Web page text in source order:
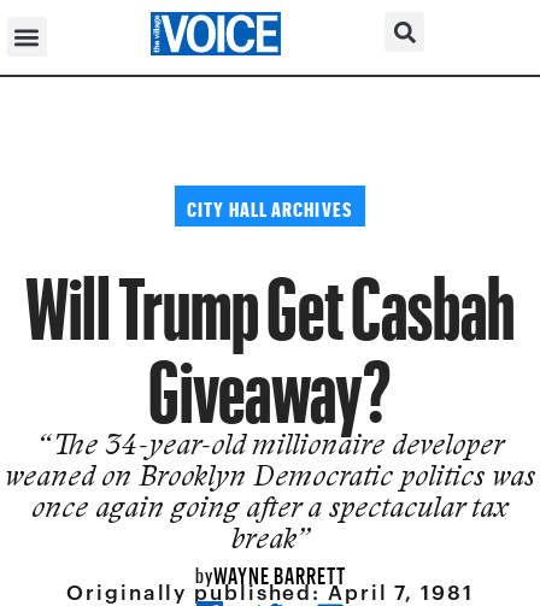
CITY HALL ARCHIVES
Will Trump Get Casbah
Giveaway?
“The 34-year-old millionaire developer
weaned on Brooklyn Democrat­ic politics was
once again going after a spectacular tax
break”
byWAYNE BARRETT
Originally published:April 7, 1981